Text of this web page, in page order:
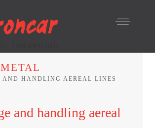
METAL
AND HANDLING AEREAL LINES
and handling aereal